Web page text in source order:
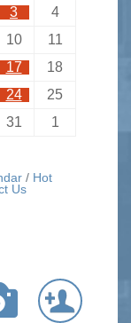
3
4
10
11
17
18
24
25
31 1
Hot
Us